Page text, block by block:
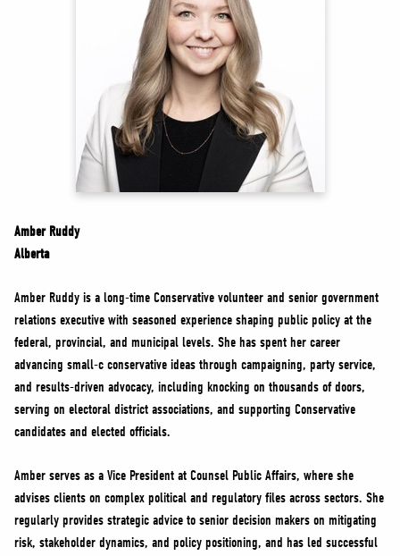
VOLUNTEER
MERCH
Amber Ruddy
Alberta
Amber Ruddy is a long-time Conservative volunteer and senior government
relations executive with seasoned experience shaping public policy at the
federal, provincial, and municipal levels. She has spent her career
advancing small-c conservative ideas through campaigning, party service,
and results-driven advocacy, including knocking on thousands of doors,
serving on electoral district associations, and supporting Conservative
candidates and elected officials.
Amber serves as a Vice President at Counsel Public Affairs, where she
advises clients on complex political and regulatory files across sectors. She
regularly provides strategic advice to senior decision makers on mitigating
risk, stakeholder dynamics, and policy positioning, and has led successful